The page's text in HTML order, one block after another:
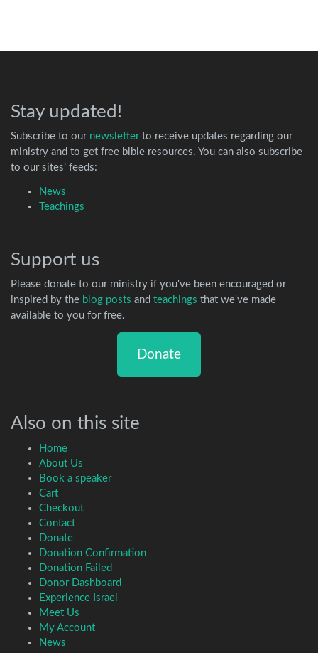
Stay updated!
Subscribe to our newsletterto receive updates regarding our
ministry and to get free bible resources. You can also subscribe
to our sites’ feeds:
News
Teachings
Support us
Please donate to our ministry if you've been encouraged or
inspired by the blog posts and teachings that we've made
available to you for free.
Donate
Also on this site
Home
About Us
Book a speaker
Cart
Checkout
Contact
Donate
Donation Confirmation
Donation Failed
Donor Dashboard
Experience Israel
Meet Us
My Account
News